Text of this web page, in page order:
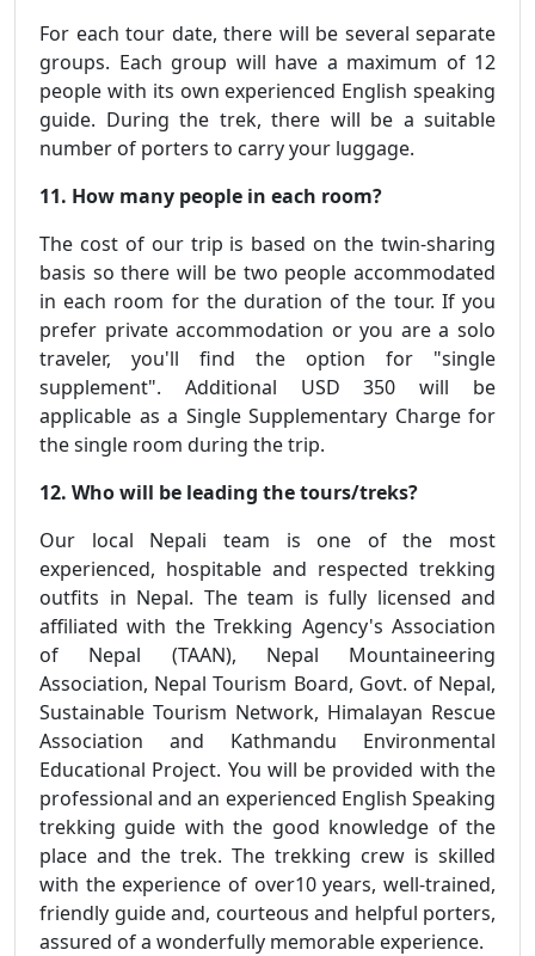
For each tour date, there will be several separate
groups. Each group will have a maximum of 12
people with its own experienced English speaking
guide. During the trek, there will be a suitable
number of porters to carry your luggage.
11. How many people in each room?
The cost of our trip is based on the twin-sharing
basis so there will be two people accommodated
in each room for the duration of the tour. If you
prefer private accommodation or you are a solo
traveler, you'll find the option for "single
supplement". Additional USD 350 will be
applicable as a Single Supplementary Charge for
the single room during the trip.
12. Who will be leading the tours/treks?
Our local Nepali team is one of the most
experienced, hospitable and respected trekking
outfits in Nepal. The team is fully licensed and
affiliated with the Trekking Agency's Association
of Nepal (TAAN), Nepal Mountaineering
Association, Nepal Tourism Board, Govt. of Nepal,
Sustainable Tourism Network, Himalayan Rescue
Association and Kathmandu Environmental
Educational Project. You will be provided with the
professional and an experienced English Speaking
trekking guide with the good knowledge of the
place and the trek. The trekking crew is skilled
with the experience of over10 years, well-trained,
friendly guide and, courteous and helpful porters,
assured of a wonderfully memorable experience.